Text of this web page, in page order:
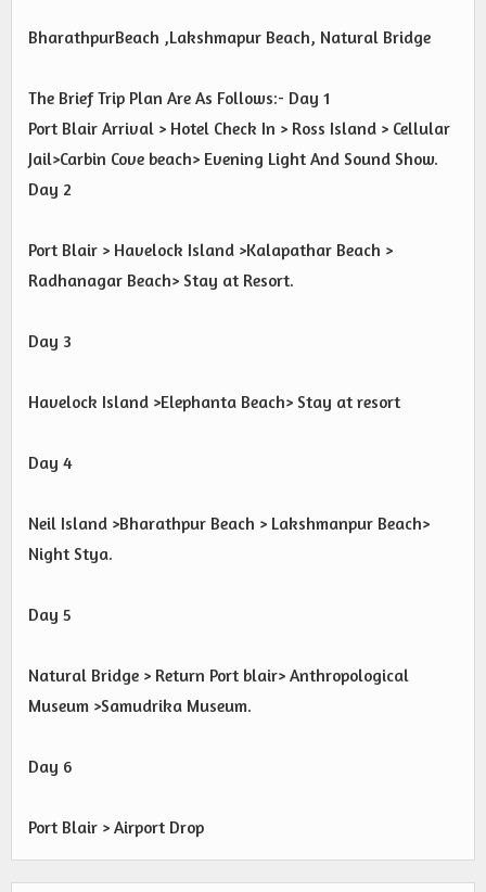
BharathpurBeach ,Lakshmapur Beach, Natural Bridge
The Brief Trip Plan Are As Follows:- Day 1
Port Blair Arrival > Hotel Check In > Ross Island > Cellular
Jail>Carbin Cove beach> Evening Light And Sound Show.
Day 2
Port Blair > Havelock Island >Kalapathar Beach >
Radhanagar Beach> Stay at Resort.
Day 3
Havelock Island >Elephanta Beach> Stay at resort
Day 4
Neil Island >Bharathpur Beach > Lakshmanpur Beach>
Night Stya.
Day 5
Natural Bridge > Return Port blair> Anthropological
Museum >Samudrika Museum.
Day 6
Port Blair > Airport Drop